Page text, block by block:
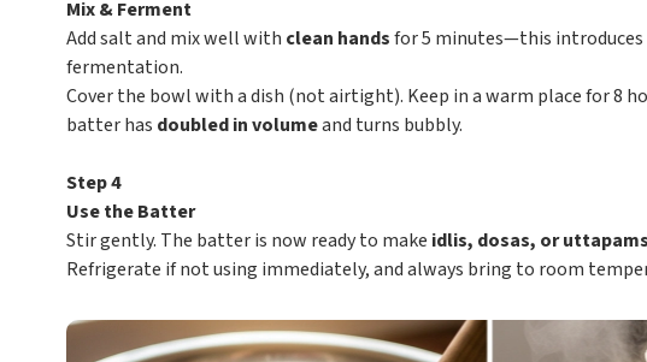
Mix & Ferment
Add salt and mix well with clean handsfor 5 minutes—this
fermentation.
Cover the bowl with a dish (not airtight). Keep in a warm place for 8
batter has doubled in volumeand turns bubbly.
Step 4
Use the Batter
Stir gently. The batter is now ready to make idlis, dosas, or uttapams
Refrigerate if not using immediately, and always bring to room